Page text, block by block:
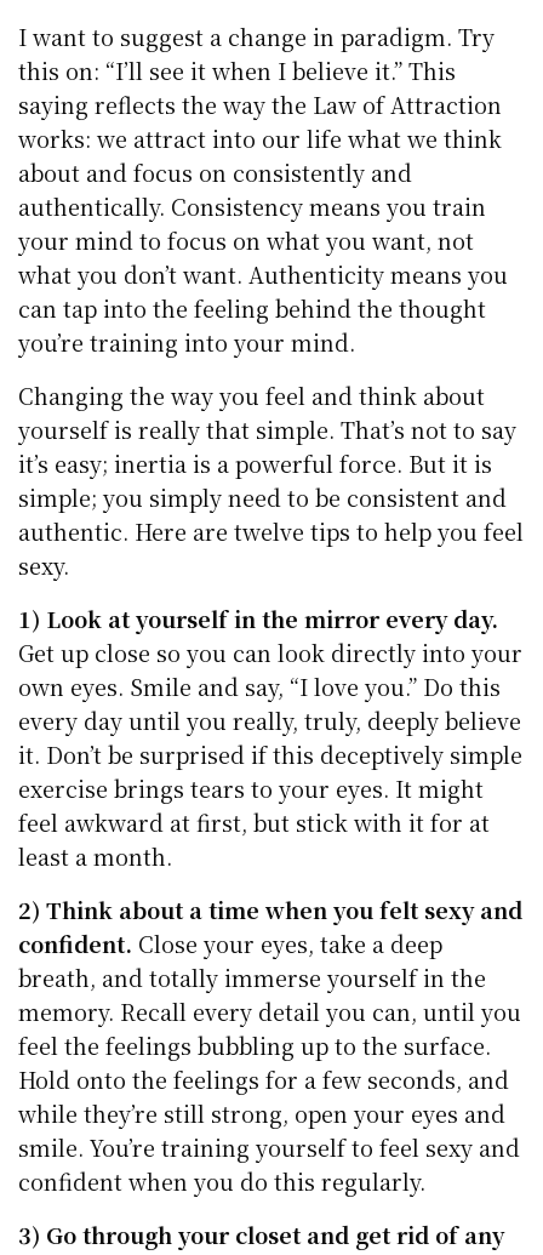
I want to suggest a change in paradigm. Try
this on: “I’ll see it when I believe it.” This
saying reflects the way the Law of Attraction
works: we attract into our life what we think
about and focus on consistently and
authentically. Consistency means you train
your mind to focus on what you want, not
what you don’t want. Authenticity means you
can tap into the feeling behind the thought
you’re training into your mind.
Changing the way you feel and think about
yourself is really that simple. That’s not to say
it’s easy; inertia is a powerful force. But it is
simple; you simply need to be consistent and
authentic. Here are twelve tips to help you feel
sexy.
1) Look at yourself in the mirror every day.
Get up close so you can look directly into your
own eyes. Smile and say, “I love you.” Do this
every day until you really, truly, deeply believe
it. Don’t be surprised if this deceptively simple
exercise brings tears to your eyes. It might
feel awkward at first, but stick with it for at
least a month.
2) Think about a time when you felt sexy and
confident. Close your eyes, take a deep
breath, and totally immerse yourself in the
memory. Recall every detail you can, until you
feel the feelings bubbling up to the surface.
Hold onto the feelings for a few seconds, and
while they’re still strong, open your eyes and
smile. You’re training yourself to feel sexy and
confident when you do this regularly.
3) Go through your closet and get rid of any